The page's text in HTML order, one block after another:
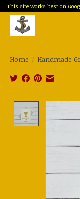
This site works best on
Home / Handmade